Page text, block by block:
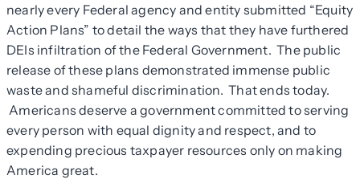
nearly every Federal agency and entity submitted “Equity
Action Plans” to detail the ways that they have furthered
DEIs infiltration of the Federal Government. The public
release of these plans demonstrated immense public
waste and shameful discrimination. That ends today.
Americans deserve a government committed to serving
every person with equal dignity and respect, and to
expending precious taxpayer resources only on making
America great.